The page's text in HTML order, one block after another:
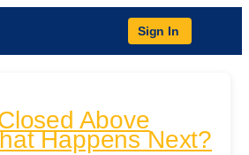
Sign In
Above
Happens Next?